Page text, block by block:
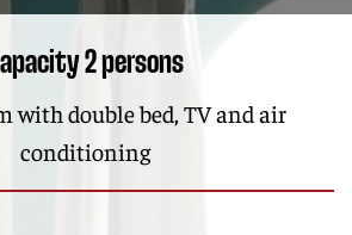
2 persons
with double bed, TV and air
conditioning